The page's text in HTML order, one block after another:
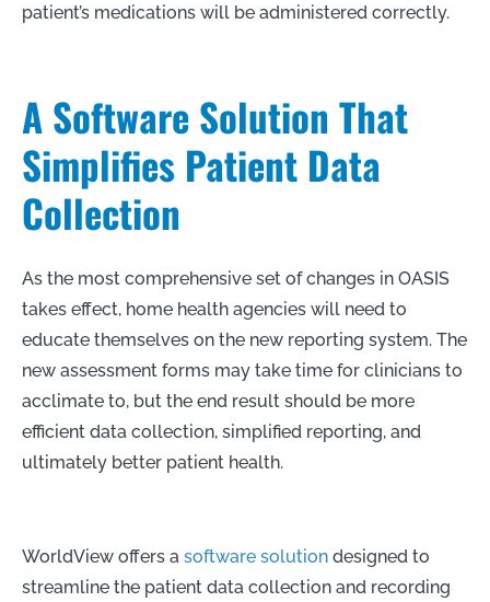
patient’s medications will be administered correctly.
A Software Solution That
Simplifies Patient Data
Collection
As the most comprehensive set of changes in OASIS
takes effect, home health agencies will need to
educate themselves on the new reporting system. The
new assessment forms may take time for clinicians to
acclimate to, but the end result should be more
efficient data collection, simplified reporting, and
ultimately better patient health.
WorldView offers a software solution designed to
streamline the patient data collection and recording